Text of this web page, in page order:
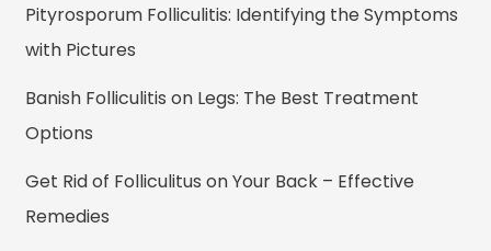
Pityrosporum Folliculitis: Identifying the Symptoms
with Pictures
Banish Folliculitis on Legs: The Best Treatment
Options
Get Rid of Folliculitus on Your Back – Effective
Remedies